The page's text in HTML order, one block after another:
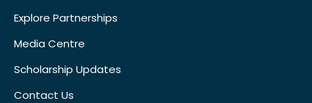
Explore Partnerships
Media Centre
Scholarship Updates
Contact Us